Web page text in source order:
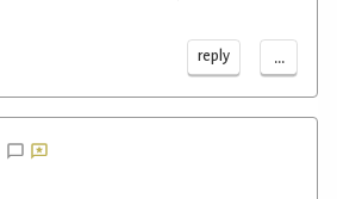
reply ...